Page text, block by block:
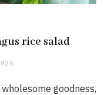
rice salad
goodness,